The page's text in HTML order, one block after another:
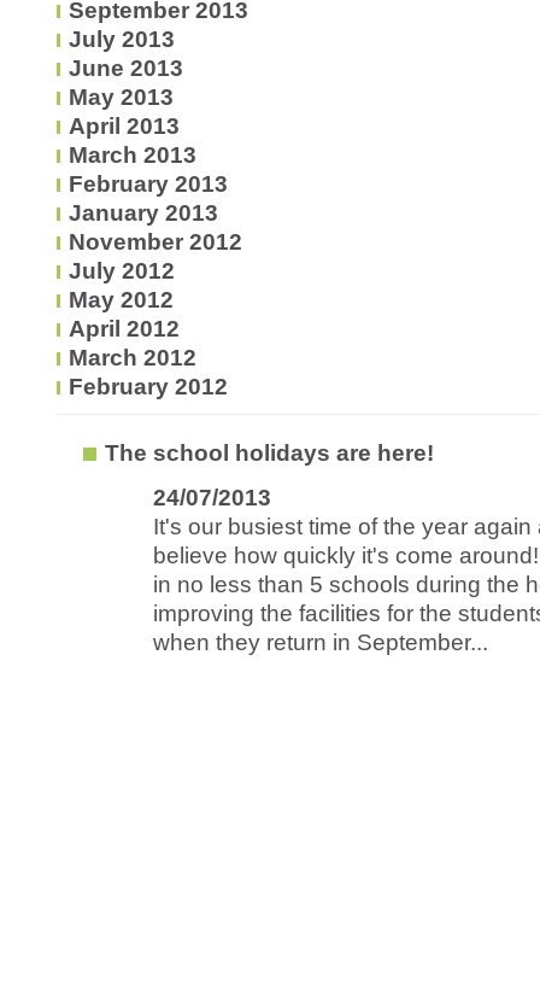
September 2013
July 2013
June 2013
May 2013
April 2013
March 2013
February 2013
January 2013
November 2012
July 2012
May 2012
April 2012
March 2012
February 2012
The school holidays are here!
24/07/2013
It's our busiest time of the year
believe how quickly it's come
in no less than 5 schools during the
improving the facilities for the
when they return in September...